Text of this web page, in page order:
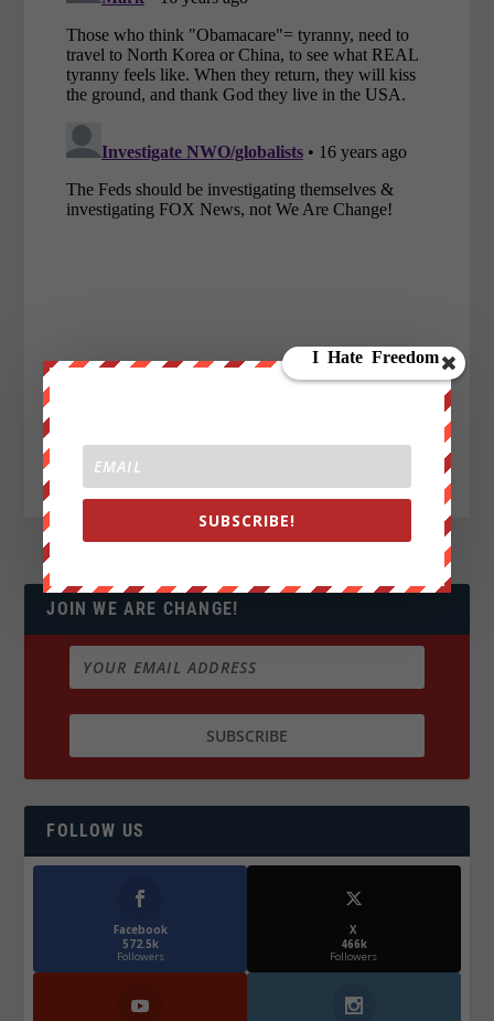
JOIN WE ARE CHANGE!
FOLLOW US
Facebook
572.5k
Followers
X
466k
Followers
SUBSCRIBE!